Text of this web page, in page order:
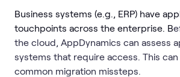
Business systems (e.g., ERP) have
touchpoints across the enterprise. B
the cloud, AppDynamics can assess
systems that require access. This
common migration missteps.